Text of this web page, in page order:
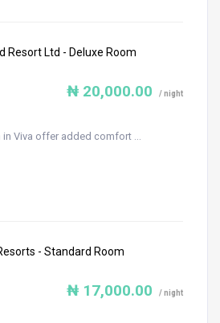
₦ 20,000.00 / night
Viva offer added comfort ...
₦ 17,000.00 / night